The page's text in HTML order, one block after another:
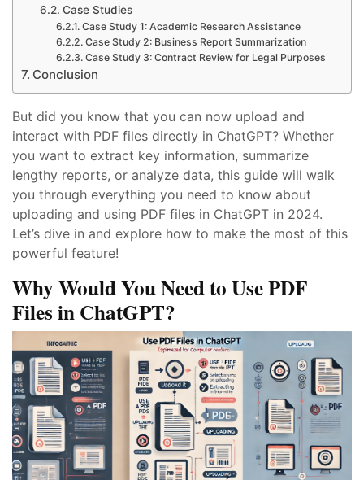
Case Studies
Case Study 1: Academic Research Assistance
Case Study 2: Business Report Summarization
Case Study 3: Contract Review for Legal Purposes
Conclusion
But did you know that you can now upload and
interact with PDF files directly in ChatGPT? Whether
you want to extract key information, summarize
lengthy reports, or analyze data, this guide will walk
you through everything you need to know about
uploading and using PDF files in ChatGPT in 2024.
Let’s dive in and explore how to make the most of this
powerful feature!
Why Would You Need to Use PDF
Files in ChatGPT?